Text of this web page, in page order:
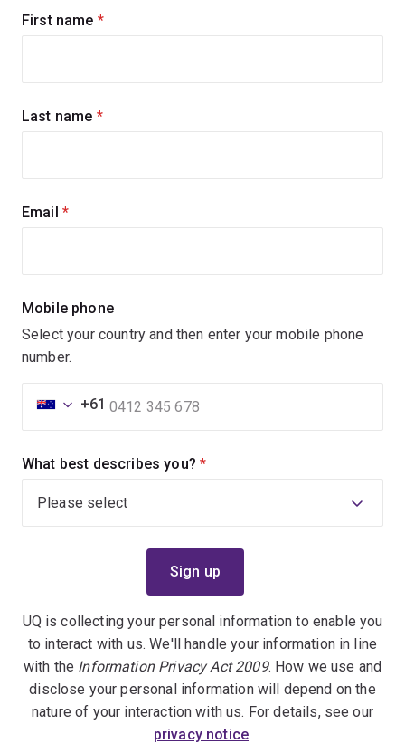
Sign
First name (required)
Last name (required)
Email (required)
Mobile phone
Select your country and then enter your mobile phone
number.
+61
What best describes you? (required)
UQ is collecting your personal information to enable you
to interact with us. We'll handle your information in line
with the Information Privacy Act 2009. How we use and
disclose your personal information will depend on the
nature of your interaction with us. For details, see our
privacy notice.